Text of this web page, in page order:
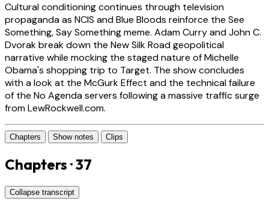
Cultural conditioning continues through television
propaganda as NCIS and Blue Bloods reinforce the See
Something, Say Something meme. Adam Curry and John C.
Dvorak break down the New Silk Road geopolitical
narrative while mocking the staged nature of Michelle
Obama's shopping trip to Target. The show concludes
with a look at the McGurk Effect and the technical failure
of the No Agenda servers following a massive traffic surge
from LewRockwell.com.
Chapters Show notes Clips
Chapters · 37
Collapse transcript